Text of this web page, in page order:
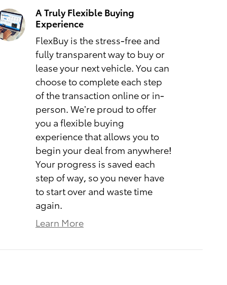
A Truly Flexible Buying
Experience
FlexBuy is the stress-free and
fully transparent way to buy or
lease your next vehicle. You can
choose to complete each step
of the transaction online or in-
person. We’re proud to offer
you a flexible buying
experience that allows you to
begin your deal from anywhere!
Your progress is saved each
step of way, so you never have
to start over and waste time
again.
Learn More